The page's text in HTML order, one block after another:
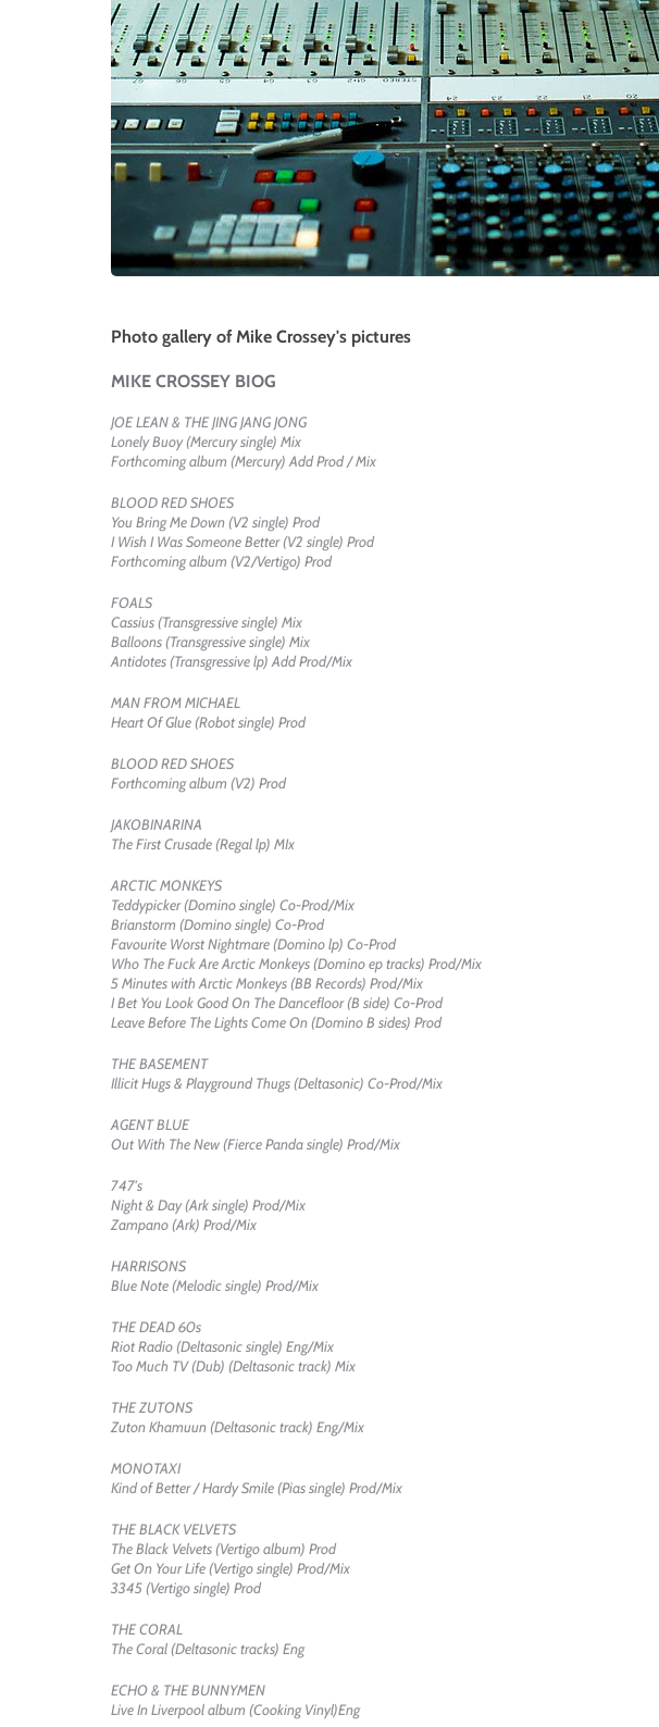
Photo gallery of Mike Crossey's pictures
MIKE CROSSEY BIOG
JOE LEAN & THE JING JANG JONG
Lonely Buoy (Mercury single) Mix
Forthcoming album (Mercury) Add Prod / Mix
BLOOD RED SHOES
You Bring Me Down (V2 single) Prod
I Wish I Was Someone Better (V2 single) Prod
Forthcoming album (V2/Vertigo) Prod
FOALS
Cassius (Transgressive single) Mix
Balloons (Transgressive single) Mix
Antidotes (Transgressive lp) Add Prod/Mix
MAN FROM MICHAEL
Heart Of Glue (Robot single) Prod
BLOOD RED SHOES
Forthcoming album (V2) Prod
JAKOBINARINA
The First Crusade (Regal lp) MIx
ARCTIC MONKEYS
Teddypicker (Domino single) Co-Prod/Mix
Brianstorm (Domino single) Co-Prod
Favourite Worst Nightmare (Domino lp) Co-Prod
Who The Fuck Are Arctic Monkeys (Domino ep tracks) Prod/Mix
5 Minutes with Arctic Monkeys (BB Records) Prod/Mix
I Bet You Look Good On The Dancefloor (B side) Co-Prod
Leave Before The Lights Come On (Domino B sides) Prod
THE BASEMENT
Illicit Hugs & Playground Thugs (Deltasonic) Co-Prod/Mix
AGENT BLUE
Out With The New (Fierce Panda single) Prod/Mix
747's
Night & Day (Ark single) Prod/Mix
Zampano (Ark) Prod/Mix
HARRISONS
Blue Note (Melodic single) Prod/Mix
THE DEAD 60s
Riot Radio (Deltasonic single) Eng/Mix
Too Much TV (Dub) (Deltasonic track) Mix
THE ZUTONS
Zuton Khamuun (Deltasonic track) Eng/Mix
MONOTAXI
Kind of Better / Hardy Smile (Pias single) Prod/Mix
THE BLACK VELVETS
The Black Velvets (Vertigo album) Prod
Get On Your Life (Vertigo single) Prod/Mix
3345 (Vertigo single) Prod
THE CORAL
The Coral (Deltasonic tracks) Eng
ECHO & THE BUNNYMEN
Live In Liverpool album (Cooking Vinyl)Eng